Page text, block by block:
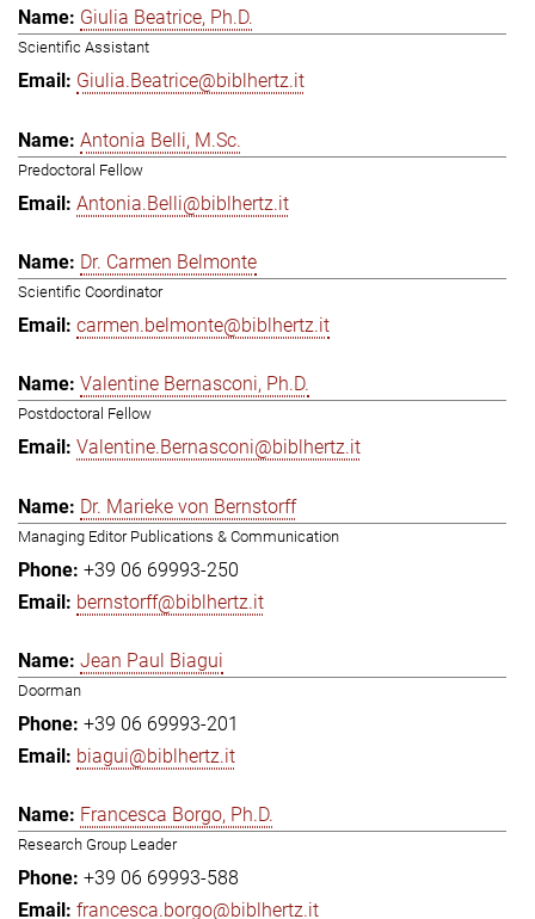
Giulia Beatrice, Ph.D.
Scientific Assistant
Giulia.Beatrice@biblhertz.it
Antonia Belli, M.Sc.
Predoctoral Fellow
Antonia.Belli@biblhertz.it
Dr. Carmen Belmonte
Scientific Coordinator
carmen.belmonte@biblhertz.it
Valentine Bernasconi, Ph.D.
Postdoctoral Fellow
Valentine.Bernasconi@biblhertz.it
Dr. Marieke von Bernstorff
Managing Editor Publications & Communication
+39 06 69993-250
bernstorff@biblhertz.it
Jean Paul Biagui
Doorman
+39 06 69993-201
biagui@biblhertz.it
Francesca Borgo, Ph.D.
Research Group Leader
+39 06 69993-588
francesca.borgo@biblhertz.it